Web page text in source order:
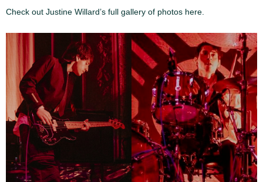
Check out Justine Willard’s full gallery of photos here.